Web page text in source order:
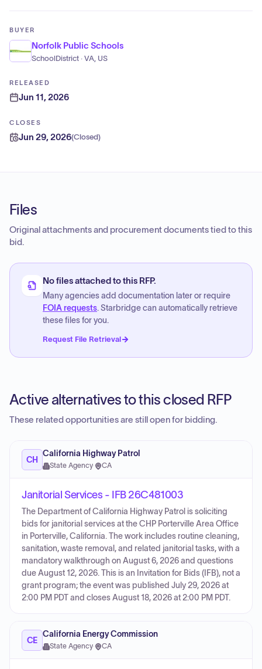
BUYER
Norfolk Public Schools
SchoolDistrict · VA, US
RELEASED
Jun 11, 2026
CLOSES
Jun 29, 2026(Closed)
Files
Original attachments and procurement documents tied to this
bid.
No files attached to this RFP.
Many agencies add documentation later or require
FOIA requests. Starbridge can automatically retrieve
these files for you.
Request File Retrieval
Active alternatives to this closed RFP
These related opportunities are still open for bidding.
CH
California Highway Patrol
State Agency· CA
Janitorial Services - IFB 26C481003
The Department of California Highway Patrol is soliciting
bids for janitorial services at the CHP Porterville Area Office
in Porterville, California. The work includes routine cleaning,
sanitation, waste removal, and related janitorial tasks, with a
mandatory walkthrough on August 6, 2026 and questions
due August 12, 2026. This is an Invitation for Bids (IFB), not a
grant program; the event was published July 29, 2026 at
2:00 PM PDT and closes August 18, 2026 at 2:00 PM PDT.
CE
California Energy Commission
State Agency· CA